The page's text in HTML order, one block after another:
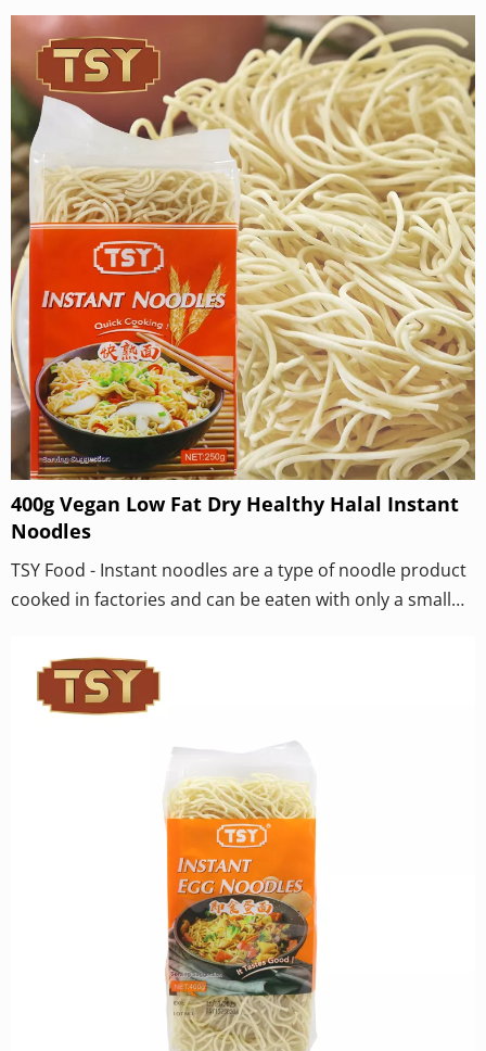
is not only a daily food, but also carries profound
meanings of the Japanese seasonal changes and life
rituals. While TSY Modern Buckwheat Noodle Factory is
engaged in large-scale and standardized production, it
has always taken "restoring the hand-beaten flavor" as
its highest mission.
400g Vegan Low Fat Dry Healthy Halal Instant
Noodles
TSY Food - Instant noodles are a type of noodle product
cooked in factories and can be eaten with only a small
"convenience". This strip-shaped food made from grain
or legume flour is one of the most fundamental, oldest
and diverse staple foods in the world, running through
the history of human dietary civilization.